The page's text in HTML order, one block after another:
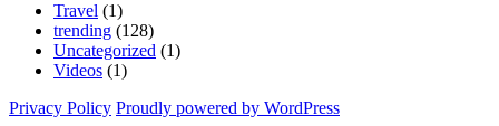
Travel (1)
trending (128)
Uncategorized (1)
Videos (1)
Privacy Policy Proudly powered by WordPress